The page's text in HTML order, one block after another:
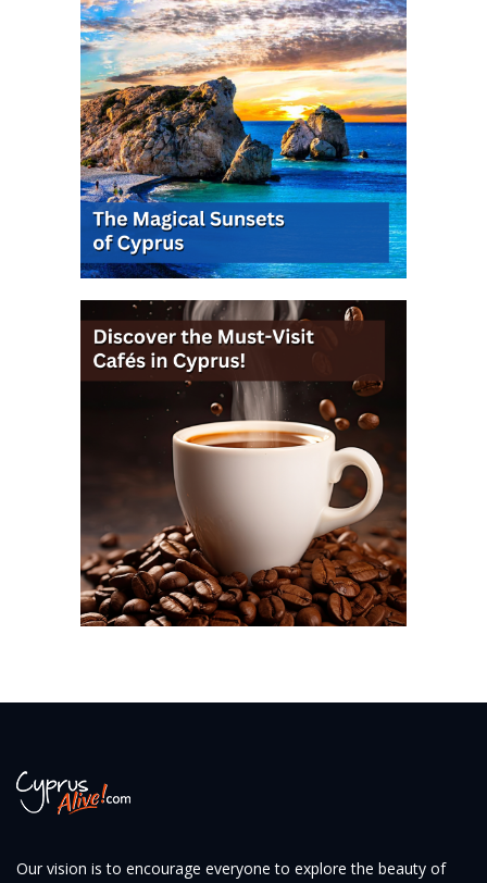
Our vision is to encourage everyone to explore the beauty of